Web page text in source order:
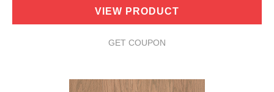
VIEW PRODUCT
GET COUPON